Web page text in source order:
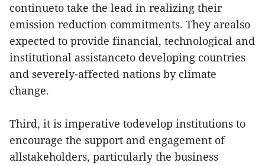
continueto take the lead in realizing their
emission reduction commitments. They arealso
expected to provide financial, technological and
institutional assistanceto developing countries
and severely-affected nations by climate
change.
Third, it is imperative todevelop institutions to
encourage the support and engagement of
allstakeholders, particularly the business